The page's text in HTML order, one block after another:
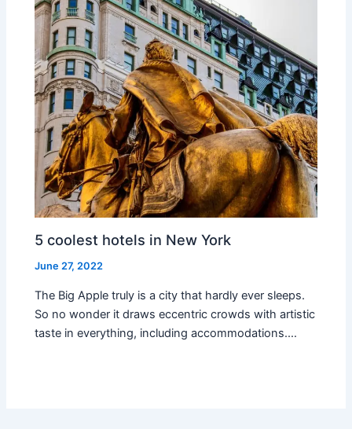
5 coolest hotels in New York
June 27, 2022
The Big Apple truly is a city that hardly ever sleeps.
So no wonder it draws eccentric crowds with artistic
taste in everything, including accommodations.…